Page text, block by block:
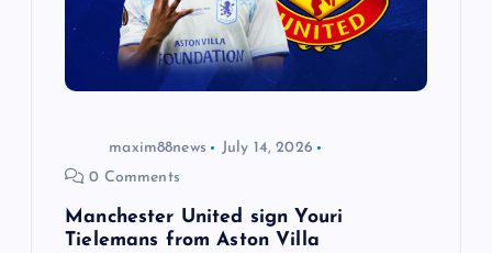
maxim88news
July 14, 2026
0 Comments
Manchester United sign Youri
Tielemans from Aston Villa